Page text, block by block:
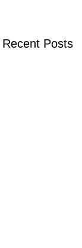
Recent Posts